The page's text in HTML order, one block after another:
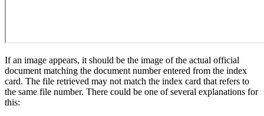
If an image appears, it should be the image of the actual official
document matching the document number entered from the index
card. The file retrieved may not match the index card that refers to
the same file number. There could be one of several explanations for
this: